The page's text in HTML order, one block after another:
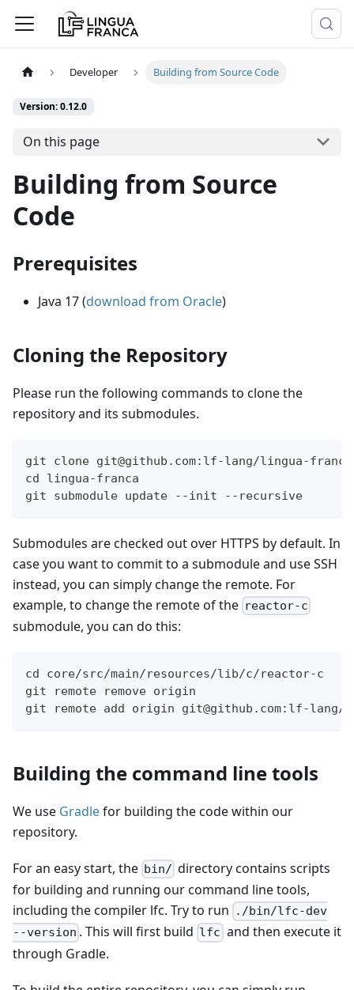
Developer Building from Source Code
Version: 0.12.0
On this page
Building from Source
Code
Prerequisites
Java 17 (download from Oracle)
Cloning the Repository
Please run the following commands to clone the
repository and its submodules.
git clone git@github.com:lf-lang/lingua-
cd lingua-franca
git submodule update --init --recursive
Submodules are checked out over HTTPS by default. In
case you want to commit to a submodule and use SSH
instead, you can simply change the remote. For
example, to change the remote of the reactor-c
submodule, you can do this:
cd core/src/main/resources/lib/c/reactor-c
git remote remove origin
git remote add origin git@github.com:lf-
Building the command line tools
We use Gradlefor building the code within our
repository.
For an easy start, the bin/ directory contains scripts
for building and running our command line tools,
including the compiler lfc. Try to run
./bin/lfc-dev
--version . This will first build lfc and then execute it
through Gradle.